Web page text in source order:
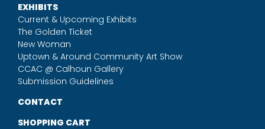
EXHIBITS
Current & Upcoming Exhibits
The Golden Ticket
New Woman
Uptown & Around Community Art Show
CCAC @ Calhoun Gallery
Submission Guidelines
CONTACT
SHOPPING CART